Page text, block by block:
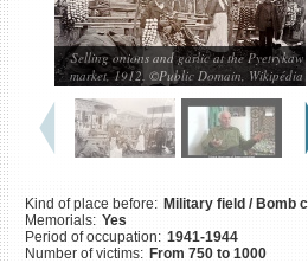
Selling onions and garlic at the Pyetrykaw
market, 1912. ©Public Domain, Wikipédia
Kind of place before: Military field / Bomb
Memorials: Yes
Period of occupation: 1941-1944
Number of victims: From 750 to 1000
Killing sites of Jewish
victims online
Killing sites of Jewish
victims soon online
©2023 Yahad-In Unum |
Terms
of use|Supports & Partners